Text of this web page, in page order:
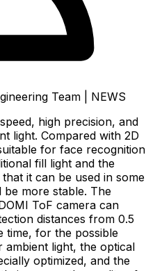
Team
NEWS
high precision, and
light. Compared with 2D
for face recognition
fill light and the
it can be used in some
be more stable. The
ToF camera can
distances from 0.5
time, for the possible
light, the optical
optimized, and the